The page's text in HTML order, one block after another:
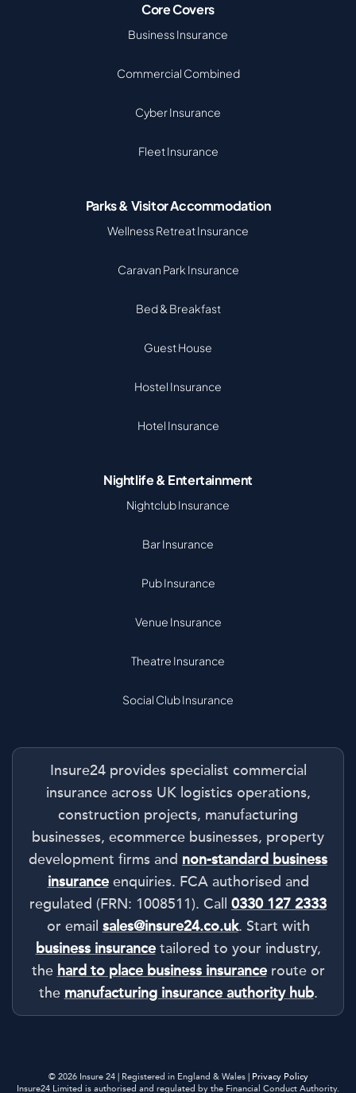
Core Covers
Business Insurance
Commercial Combined
Cyber Insurance
Fleet Insurance
Parks & Visitor Accommodation
Wellness Retreat Insurance
Caravan Park Insurance
Bed & Breakfast
Guest House
Hostel Insurance
Hotel Insurance
Nightlife & Entertainment
Nightclub Insurance
Bar Insurance
Pub Insurance
Venue Insurance
Theatre Insurance
Social Club Insurance
Insure24 provides specialist commercial
insurance across UK logistics operations,
construction projects, manufacturing
businesses, ecommerce businesses, property
development firms and non-standard business
insuranceenquiries. FCA authorised and
regulated (FRN: 1008511). Call 0330 127 2333
or email sales@insure24.co.uk. Start with
business insurancetailored to your industry,
the hard to place business insuranceroute or
the manufacturing insurance authority hub.
© 2026 Insure 24 | Registered in England & Wales | Privacy Policy
Insure24 Limited is authorised and regulated by the Financial Conduct Authority.